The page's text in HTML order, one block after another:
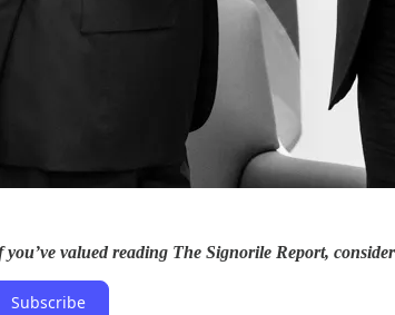
valued reading The Signorile Report,
Subscribe